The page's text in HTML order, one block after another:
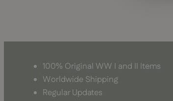
100% Original WW I and II Items
Worldwide Shipping
Regular Updates